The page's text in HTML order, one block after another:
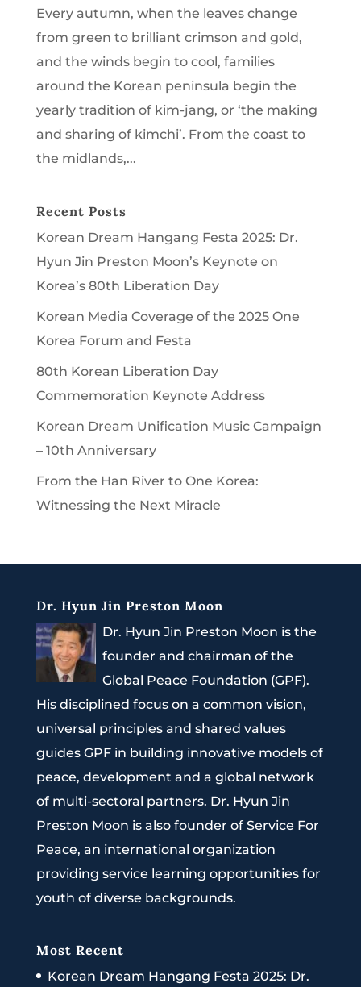
Every autumn, when the leaves change
from green to brilliant crimson and gold,
and the winds begin to cool, families
around the Korean peninsula begin the
yearly tradition of kim-jang, or ‘the making
and sharing of kimchi’. From the coast to
the midlands,...
Recent Posts
Korean Dream Hangang Festa 2025: Dr.
Hyun Jin Preston Moon’s Keynote on
Korea’s 80th Liberation Day
Korean Media Coverage of the 2025 One
Korea Forum and Festa
80th Korean Liberation Day
Commemoration Keynote Address
Korean Dream Unification Music Campaign
– 10th Anniversary
From the Han River to One Korea:
Witnessing the Next Miracle
Dr. Hyun Jin Preston Moon
Dr. Hyun Jin Preston Moon is the
founder and chairman of the
Global Peace Foundation (GPF).
His disciplined focus on a common vision,
universal principles and shared values
guides GPF in building innovative models of
peace, development and a global network
of multi-sectoral partners. Dr. Hyun Jin
Preston Moon is also founder of Service For
Peace, an international organization
providing service learning opportunities for
youth of diverse backgrounds.
Most Recent
Korean Dream Hangang Festa 2025: Dr.